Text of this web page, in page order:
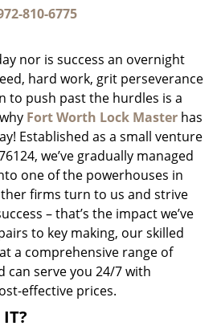
i
n
810-6775
nor is success an overnight
hard work, grit perseverance
to push past the hurdles is a
Fort Worth Lock Master has
Established as a small venture
we’ve gradually managed
one of the powerhouses in
firms turn to us and strive
– that’s the impact we’ve
to key making, our skilled
a comprehensive range of
can serve you 24/7 with
effective prices.